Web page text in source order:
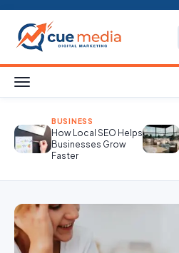
BUSINESS
How Local SEO Helps
Businesses Grow
Faster